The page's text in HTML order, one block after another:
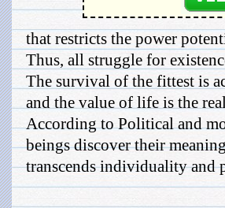
that restricts the power
Thus, all struggle for
The survival of the fittest is
and the value of life is the
According to Political and
beings discover their
transcends individuality and